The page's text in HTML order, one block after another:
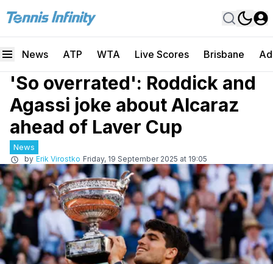
News ATP WTA Live Scores Brisbane
'So overrated': Roddick and
Agassi joke about Alcaraz
ahead of Laver Cup
News
by Erik Virostko Friday, 19 September 2025 at 19:05